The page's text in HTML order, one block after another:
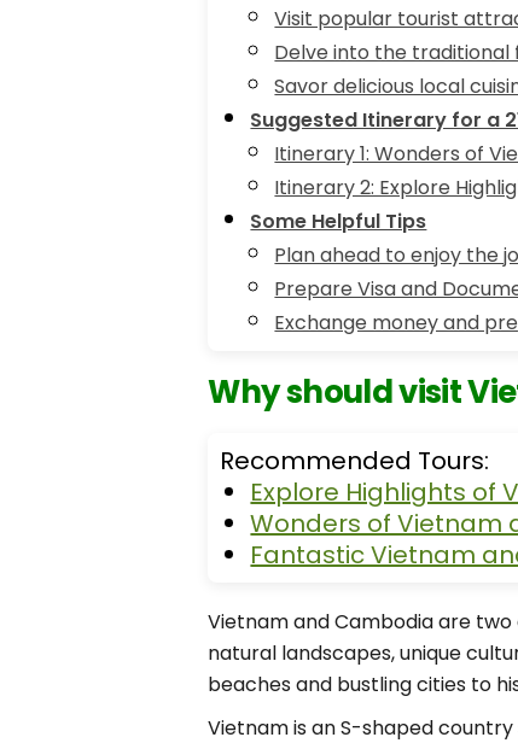
Visit popular tourist
Delve into the traditional
Savor delicious local
Suggested Itinerary for a
Itinerary 1: Wonders of
Itinerary 2: Explore
Some Helpful Tips
Plan ahead to enjoy the
Prepare Visa and
Exchange money and
Why should visit
Recommended Tours:
Explore Highlights of
Wonders of Vietnam
Fantastic Vietnam
Vietnam and Cambodia are
natural landscapes, unique
beaches and bustling cities to
Vietnam is an S-shaped